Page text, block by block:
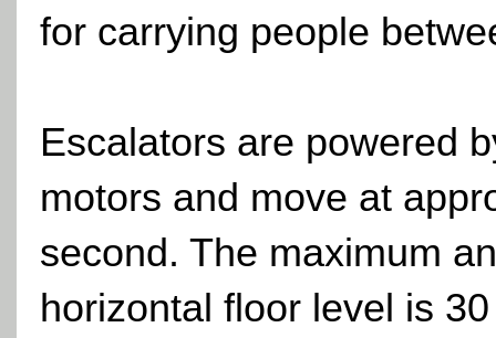
for carrying people
Escalators are powered
motors and move at
second. The maximum
horizontal floor level is